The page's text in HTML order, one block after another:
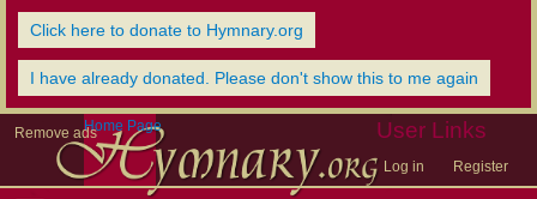
Click here to donate to Hymnary.org
I have already donated. Please don't show this to me again
Remove ads User Links
Log in Register
Home Page